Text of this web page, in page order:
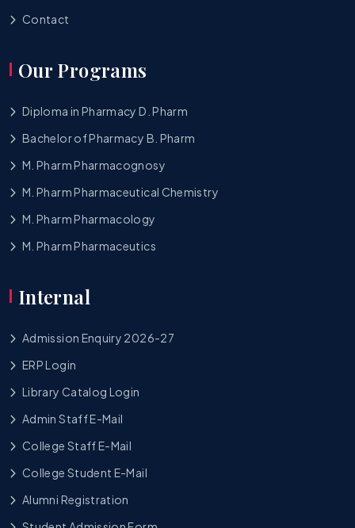
Contact
Our Programs
Diploma in Pharmacy D. Pharm
Bachelor of Pharmacy B. Pharm
M. Pharm Pharmacognosy
M. Pharm Pharmaceutical Chemistry
M. Pharm Pharmacology
M. Pharm Pharmaceutics
Internal
Admission Enquiry 2026-27
ERP Login
Library Catalog Login
Admin Staff E-Mail
College Staff E-Mail
College Student E-Mail
Alumni Registration